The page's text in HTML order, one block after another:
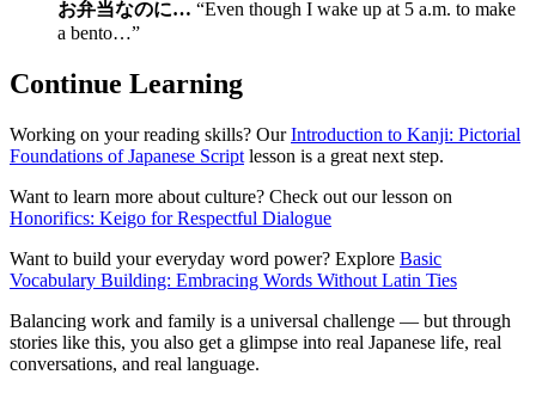
お弁当なのに… “Even though I wake up at 5 a.m. to make
a bento…”
Continue Learning
Working on your reading skills? OurIntroduction to Kanji: Pictorial
Foundations of Japanese Script lesson is a great next step.
Want to learn more about culture? Check out our lesson on
Honorifics: Keigo for Respectful Dialogue
Want to build your everyday word power? Explore Basic
Vocabulary Building: Embracing Words Without Latin Ties
Balancing work and family is a universal challenge — but through
stories like this, you also get a glimpse into real Japanese life, real
conversations, and real language.